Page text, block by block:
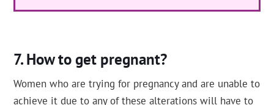
How to get pregnant?
Women who are trying for pregnancy and are unable to
achieve it due to any of these alterations will have to